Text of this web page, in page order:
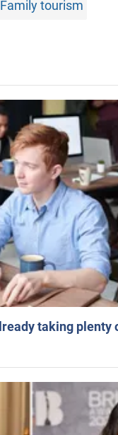
Family tourism
taking plenty